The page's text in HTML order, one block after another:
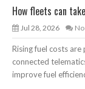
How fleets can
Jul 28, 2026
Rising fuel costs
connected
improve fuel